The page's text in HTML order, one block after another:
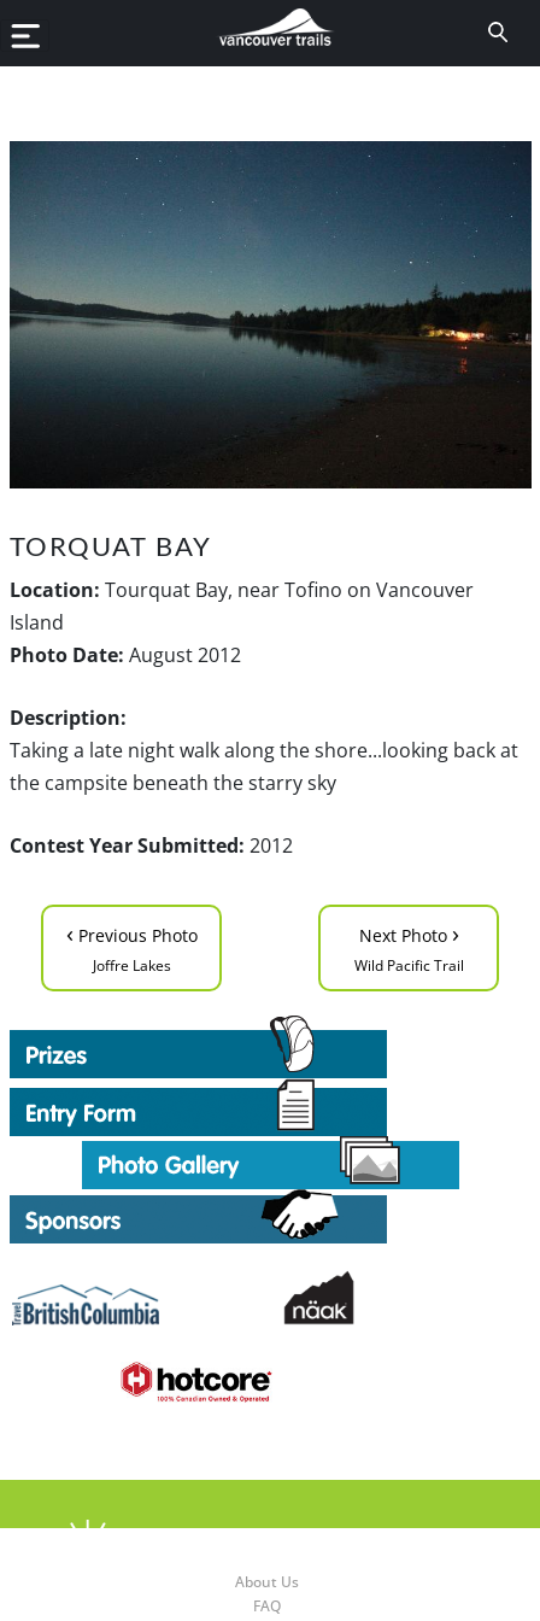
TORQUAT BAY
Location: Tourquat Bay, near Tofino on Vancouver
Island
Photo Date: August 2012
Description:
Taking a late night walk along the shore...looking back at
the campsite beneath the starry sky
Contest Year Submitted: 2012
‹ Previous Photo
Joffre Lakes
Next Photo ›
Wild Pacific Trail
About Us
FAQ